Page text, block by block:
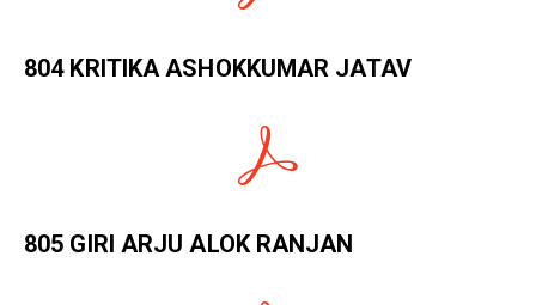
804 KRITIKA ASHOKKUMAR JATAV
805 GIRI ARJU ALOK RANJAN